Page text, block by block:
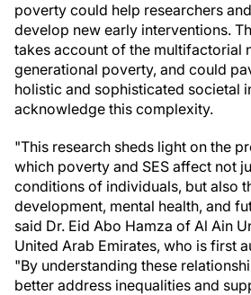
poverty could help researchers
develop new early interventions.
takes account of the multifactorial
generational poverty, and could
holistic and sophisticated societal
acknowledge this complexity.
"This research sheds light on the
which poverty and SES affect not
conditions of individuals, but also
development, mental health, and
said Dr. Eid Abo Hamza of Al Ain
United Arab Emirates, who is first
"By understanding these
better address inequalities and